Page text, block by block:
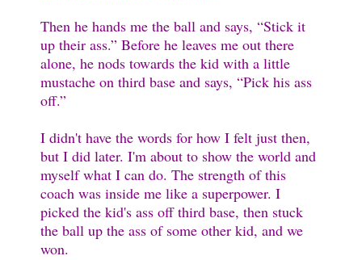
Then he hands me the ball and says, “Stick it
up their ass.” Before he leaves me out there
alone, he nods towards the kid with a little
mustache on third base and says, “Pick his ass
off.”
I didn't have the words for how I felt just then,
but I did later. I'm about to show the world and
myself what I can do. The strength of this
coach was inside me like a superpower. I
picked the kid's ass off third base, then stuck
the ball up the ass of some other kid, and we
won.